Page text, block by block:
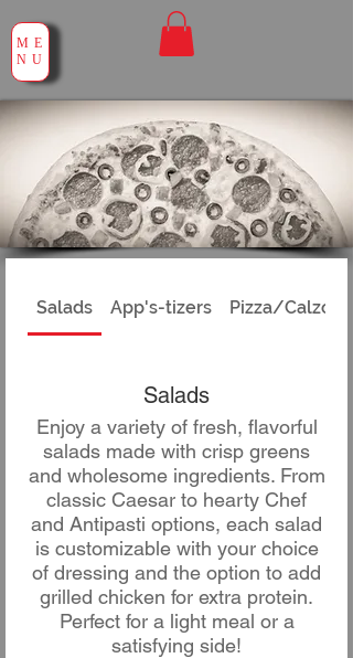
ME
NU
Salads App's-tizers Pizza/Calzones
Salads
Enjoy a variety of fresh, flavorful
salads made with crisp greens
and wholesome ingredients. From
classic Caesar to hearty Chef
and Antipasti options, each salad
is customizable with your choice
of dressing and the option to add
grilled chicken for extra protein.
Perfect for a light meal or a
satisfying side!